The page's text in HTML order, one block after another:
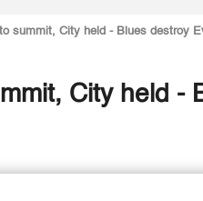
summit, City held - Blues destroy
City held -